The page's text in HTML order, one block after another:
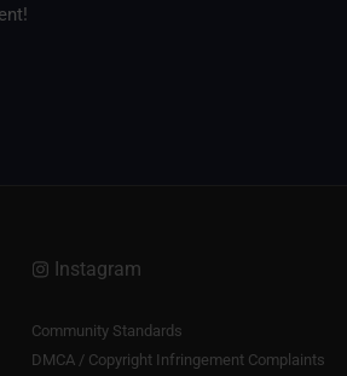
Instagram
Community Standards
DMCA / Copyright Infringement Complaints